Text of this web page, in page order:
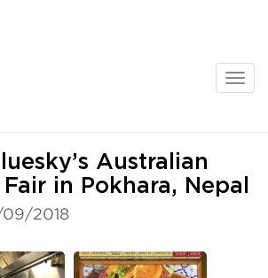
Australian
in Pokhara, Nepal
09/2018